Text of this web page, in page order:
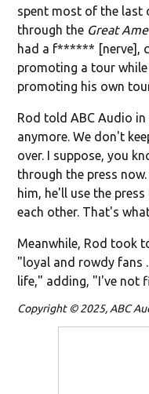
spent most of the last
through the Great
had a f****** [nerve],
promoting a tour
promoting his own
Rod told ABC Audio
anymore. We don't
over. I suppose, you
through the press
him, he'll use the
each other. That's
Meanwhile, Rod took
"loyal and rowdy fans
life," adding, "I've not
Copyright © 2025, ABC